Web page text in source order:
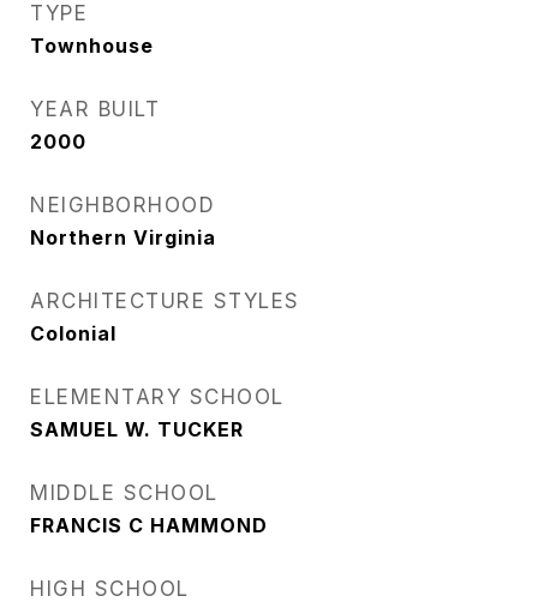
TYPE
Townhouse
YEAR BUILT
2000
NEIGHBORHOOD
Northern Virginia
ARCHITECTURE STYLES
Colonial
ELEMENTARY SCHOOL
SAMUEL W. TUCKER
MIDDLE SCHOOL
FRANCIS C HAMMOND
HIGH SCHOOL